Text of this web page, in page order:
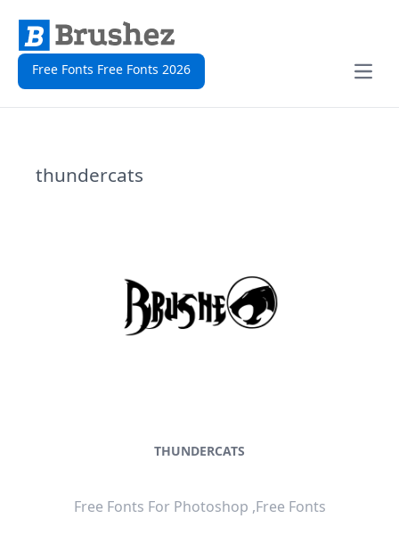
Free Fonts Free Fonts 2026
Open
thundercats
THUNDERCATS
Free Fonts For Photoshop ,Free Fonts